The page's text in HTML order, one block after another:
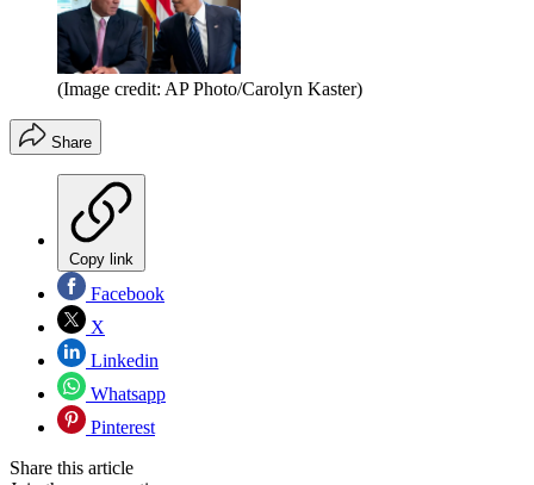
(Image credit: AP Photo/Carolyn Kaster)
Share
Copy link
Facebook
X
Linkedin
Whatsapp
Pinterest
Share this article